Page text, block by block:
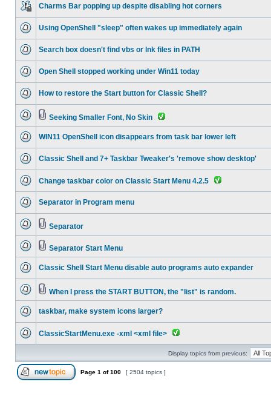
Charms Bar popping up despite disabling hot corners
Using OpenShell "sleep" often wakes up immediately again
Search box doesn't find vbs or lnk files in PATH
Open Shell stopped working under Win11 today
How to restore the Start button for Classic Shell?
Seeking Smaller Font, No Skin
WIN11 OpenShell icon disappears from task bar lower left
Classic Shell and 7+ Taskbar Tweaker's 'remove show desktop'
Change taskbar color on Classic Start Menu 4.2.5
Separator in Program menu
Separator
Separator Start Menu
Classic Shell Start Menu disable auto programs auto expander
When I press the START BUTTON, the "list" is random.
taskbar, make system icons larger?
ClassicStartMenu.exe -xml <xml file>
Display topics from previous:
Page 1 of100 [ 2504 topics ]